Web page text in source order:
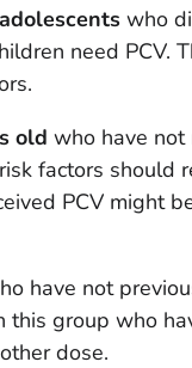
who
need PCV.
old who have not
factors should
PCV might
have not
this group who
dose.